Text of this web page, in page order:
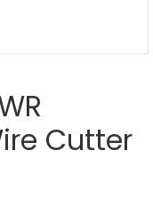
Cutter